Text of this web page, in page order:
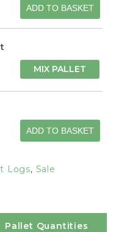
ADD TO BASKET
MIX PALLET
ADD TO BASKET
Logs, Sale
Pallet Quantities